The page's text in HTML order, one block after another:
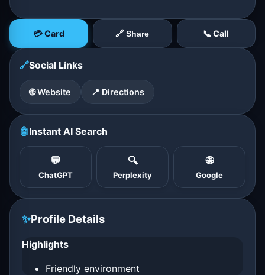
💳 Card 🔗 Share 📞 Call
🔗Social Links
🌐 Website 📍 Directions
🤖Instant AI Search
💬
ChatGPT
🔍
Perplexity
🌐
Google
✨Profile Details
Highlights
Friendly environment